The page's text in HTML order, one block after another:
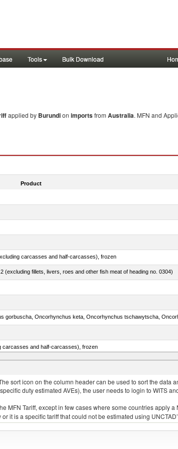
Tools Bulk Download
applied by Burundion importsfrom Australia. MFN and
Product
carcasses and half-carcasses), frozen
(excluding fillets, livers, roes and other fish meat of heading no. 0304)
carcasses and half-carcasses), frozen
salmo aguabonita, salmo gilae)
sort icon on the column header can be used to sort the data
duty estimated AVEs), the user needs to login to WITS
Tariff, except in few cases where some countries apply
it is a specific tariff that could not be estimated using